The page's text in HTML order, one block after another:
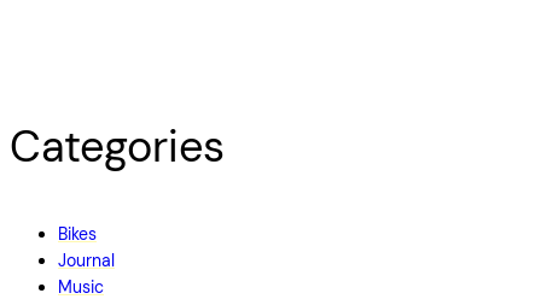
Categories
Bikes
Journal
Music